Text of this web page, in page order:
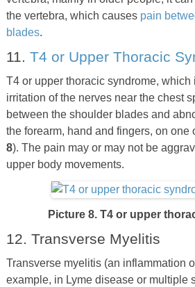
the vertebra, which causes pain
blades.
11. T4 or Upper Thoracic
T4 or upper thoracic syndrome, which
irritation of the nerves near the chest
between the shoulder blades and
the forearm, hand and fingers, on one
8). The pain may or may not be
upper body movements.
Picture 8. T4 or upper
12. Transverse Myelitis
Transverse myelitis (an inflammation
example, in Lyme disease or multiple